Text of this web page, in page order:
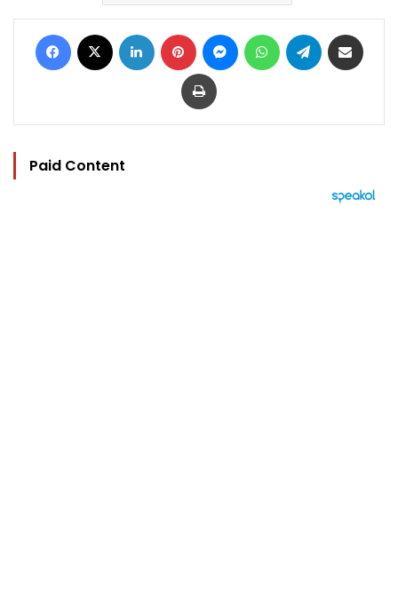
Facebook LinkedIn Pinterest MessengerWhatsAppTelegram
Print
Paid Content